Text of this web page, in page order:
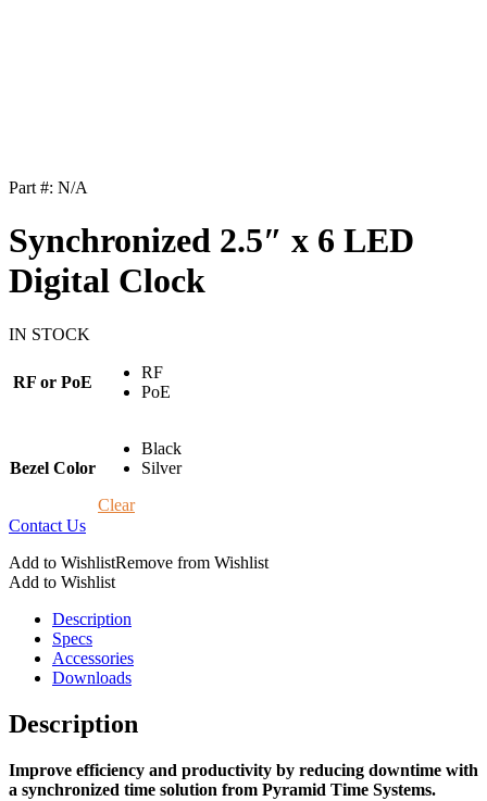
Part #: N/A
Synchronized 2.5″ x 6 LED
Digital Clock
IN STOCK
RF or PoE
RF
PoE
Bezel Color
Black
Silver
Clear
Contact Us
Add to WishlistRemove from Wishlist
Add to Wishlist
Description
Specs
Accessories
Downloads
Description
Improve efficiency and productivity by reducing downtime with
a synchronized time solution from Pyramid Time Systems.